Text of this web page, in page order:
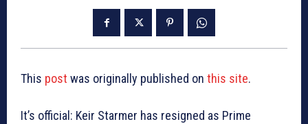
This post was originally published on this site.
It’s official: Keir Starmer has resigned as Prime